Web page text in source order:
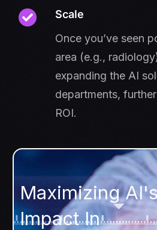
Scale
Once you’ve seen
area (e.g.,
expanding the AI
departments,
ROI.
Maximizing AI's
Impact In